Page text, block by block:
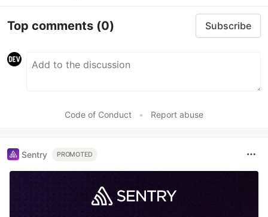
Top comments (0) Subscribe
Code of Conduct • Report abuse
Sentry PROMOTED